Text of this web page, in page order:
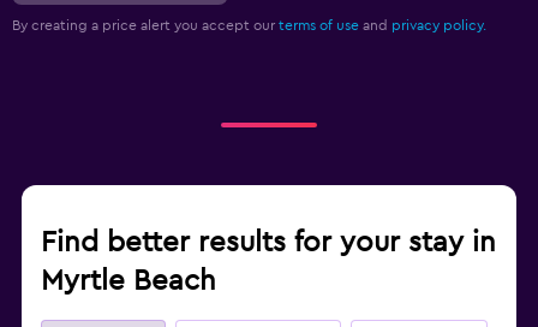
By creating a price alert you accept our terms of use and privacy policy.
Find better results for your stay in
Myrtle Beach